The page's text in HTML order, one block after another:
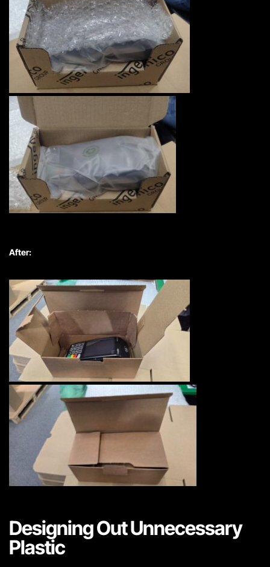
After:
Designing Out Unnecessary
Plastic